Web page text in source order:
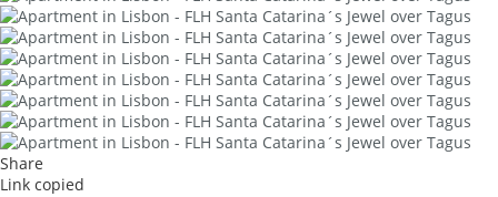
Share
Link copied